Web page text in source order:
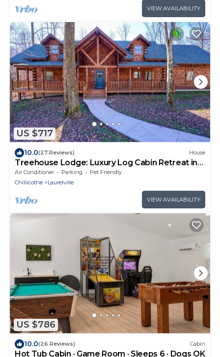
VIEW AVAILABILITY
US $717
10.0(27 Reviews) House
Treehouse Lodge: Luxury Log Cabin Retreat in
Hocking Hills
Air Conditioner Parking
Pet Friendly
Chillicothe
Laurelville
VIEW AVAILABILITY
US $786
10.0(26 Reviews) Cabin
Hot Tub Cabin · Game Room · Sleeps 6 · Dogs OK